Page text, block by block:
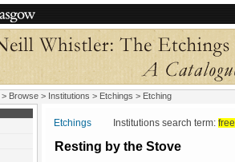
> Browse > Institutions > Etchings > Etching
Etchings Institutions search term:
Resting by the Stove